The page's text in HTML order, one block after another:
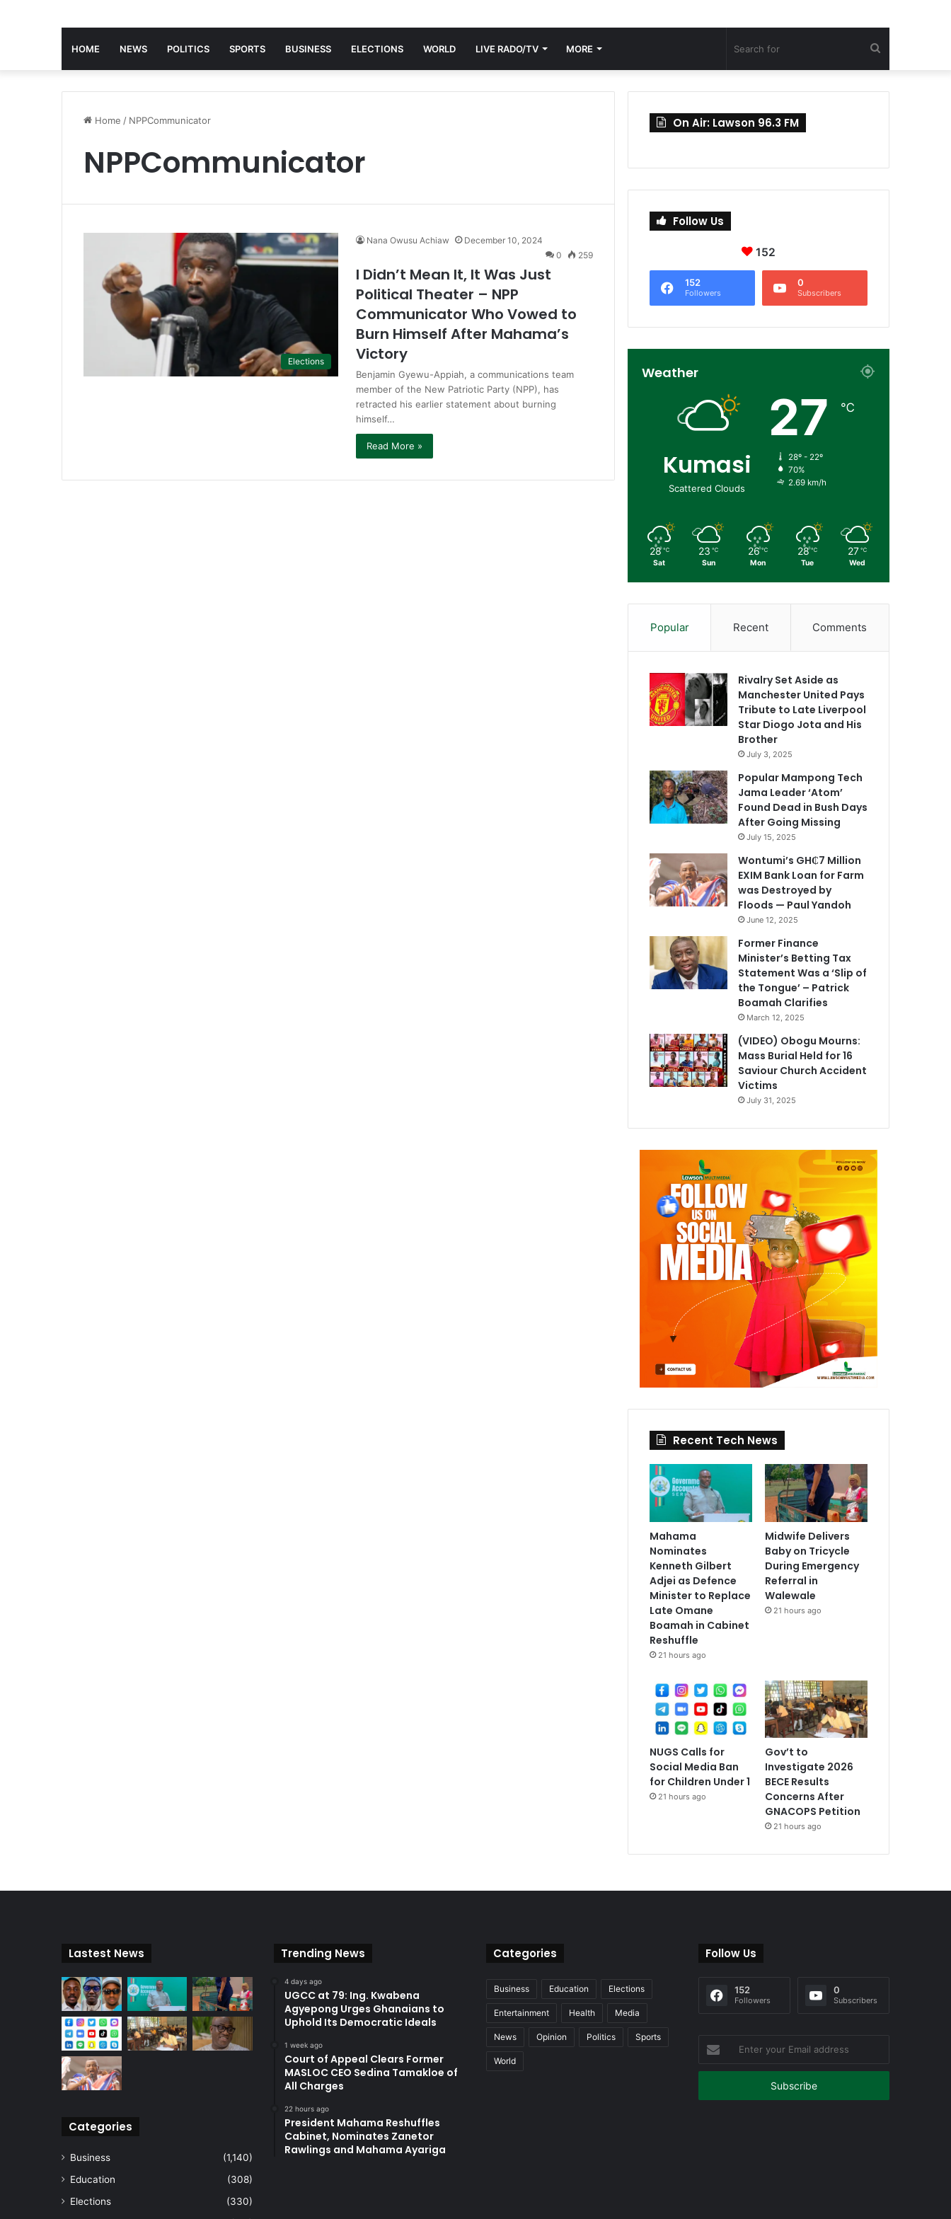
HOME NEWS POLITICS SPORTS BUSINESS ELECTIONS WORLD LIVE RADO/TV MORE
for
Home / NPPCommunicator
NPPCommunicator
Elections
Nana Owusu Achiaw
December 10, 2024
0
259
I Didn’t Mean It, It Was Just
Political Theater – NPP
Communicator Who Vowed to
Burn Himself After Mahama’s
Victory
Benjamin Gyewu-Appiah, a communications team
member of the New Patriotic Party (NPP), has
retracted his earlier statement about burning
himself…
Read More »
On Air: Lawson 96.3 FM
Follow Us
152
152
Followers
0
Subscribers
Weather
Kumasi
Scattered Clouds
27 ℃
28º - 22º
70%
2.69 km/h
28 ℃
Sat
23 ℃
Sun
26 ℃
Mon
28 ℃
Tue
27 ℃
Wed
Popular Recent Comments
Rivalry Set Aside as
Manchester United Pays
Tribute to Late Liverpool
Star Diogo Jota and His
Brother
July 3, 2025
Popular Mampong Tech
Jama Leader ‘Atom’
Found Dead in Bush Days
After Going Missing
July 15, 2025
Wontumi’s GH₵7 Million
EXIM Bank Loan for Farm
was Destroyed by
Floods — Paul Yandoh
June 12, 2025
Former Finance
Minister’s Betting Tax
Statement Was a ‘Slip of
the Tongue’ – Patrick
Boamah Clarifies
March 12, 2025
(VIDEO) Obogu Mourns:
Mass Burial Held for 16
Saviour Church Accident
Victims
July 31, 2025
Recent Tech News
Mahama
Nominates
Kenneth Gilbert
Adjei as Defence
Minister to Replace
Late Omane
Boamah in Cabinet
Reshuffle
21 hours ago
Midwife Delivers
Baby on Tricycle
During Emergency
Referral in
Walewale
21 hours ago
NUGS Calls for
Social Media Ban
for Children Under 1
21 hours ago
Gov’t to
Investigate 2026
BECE Results
Concerns After
GNACOPS Petition
21 hours ago
Lastest News
Categories
Business
(1,140)
Education
(308)
Elections
(330)
Trending News
4 days ago
UGCC at 79: Ing. Kwabena
Agyepong Urges Ghanaians to
Uphold Its Democratic Ideals
1 week ago
Court of Appeal Clears Former
MASLOC CEO Sedina Tamakloe of
All Charges
22 hours ago
President Mahama Reshuffles
Cabinet, Nominates Zanetor
Rawlings and Mahama Ayariga
Categories
Business Education Elections
Entertainment Health Media
News Opinion Politics Sports
World
Follow Us
152
Followers
0
Subscribers
Enter
your
Email